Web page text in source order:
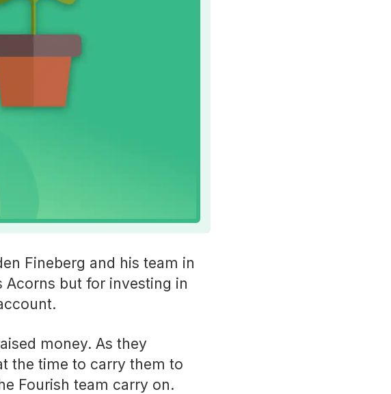
Fineberg and his team in
Acorns but for investing in
money. As they
the time to carry them to
Fourish team carry on.